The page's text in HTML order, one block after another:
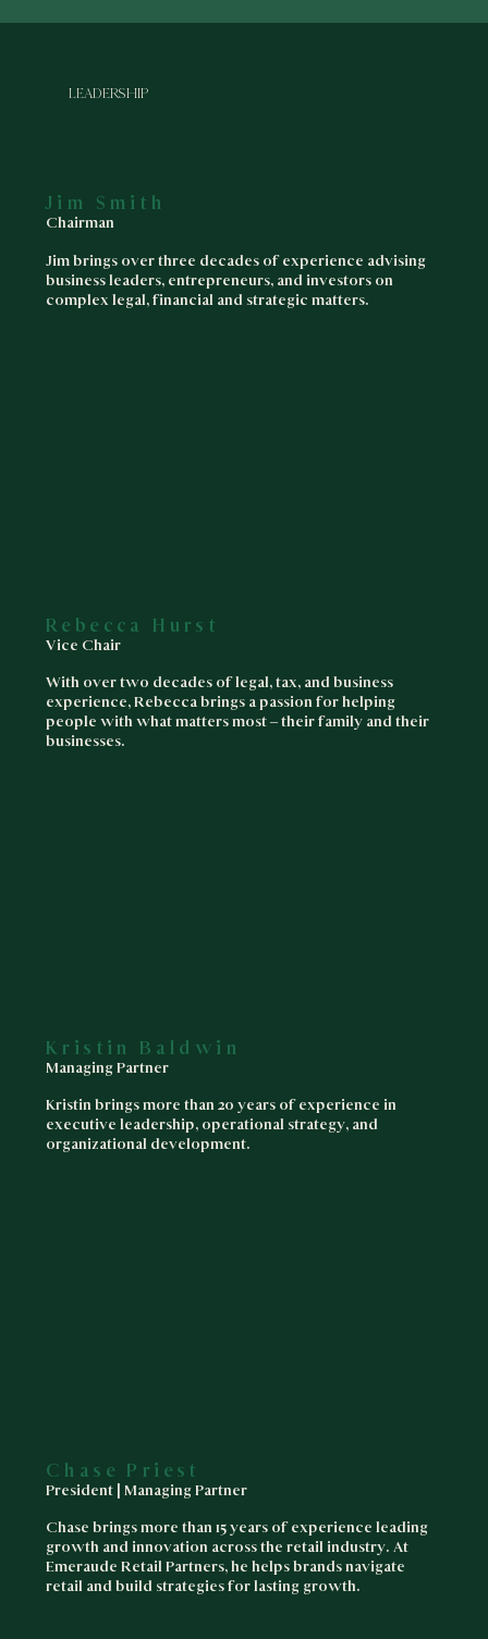
LEADERSHIP
Jim Smith
Chairman
Jim brings over three decades of experience advising
business leaders, entrepreneurs, and investors on
complex legal, financial and strategic matters.
Rebecca Hurst
Vice Chair
With over two decades of legal, tax, and business
experience, Rebecca brings a passion for helping
people with what matters most – their family and their
businesses.
Kristin Baldwin
Managing Partner
Kristin brings more than 20 years of experience in
executive leadership, operational strategy, and
organizational development.
Chase Priest
President | Managing Partner
Chase brings more than 15 years of experience leading
growth and innovation across the retail industry. At
Emeraude Retail Partners, he helps brands navigate
retail and build strategies for lasting growth.